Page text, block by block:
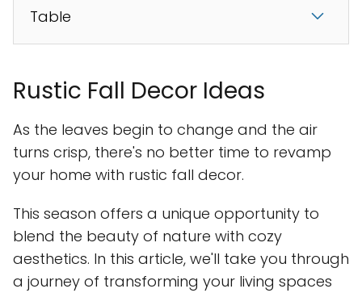
Table
Rustic Fall Decor Ideas
As the leaves begin to change and the air
turns crisp, there's no better time to revamp
your home with rustic fall decor.
This season offers a unique opportunity to
blend the beauty of nature with cozy
aesthetics. In this article, we'll take you through
a journey of transforming your living spaces